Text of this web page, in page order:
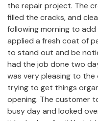
the repair project. The
filled the cracks, and
following morning to
applied a fresh coat of
to stand out and be
had the job done two
was very pleasing to
trying to get things
opening. The customer
busy day and looked